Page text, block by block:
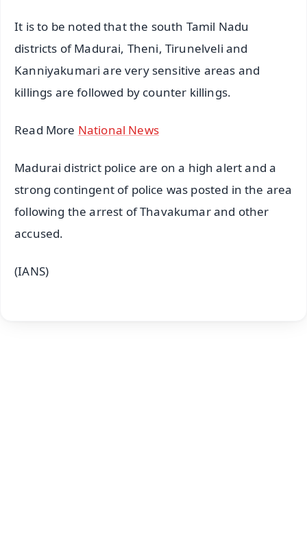
It is to be noted that the south Tamil Nadu
districts of Madurai, Theni, Tirunelveli and
Kanniyakumari are very sensitive areas and
killings are followed by counter killings.
Read More National News
Madurai district police are on a high alert and a
strong contingent of police was posted in the area
following the arrest of Thavakumar and other
accused.
(IANS)